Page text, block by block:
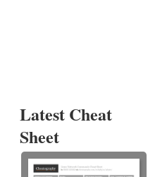
Latest Cheat
Sheet